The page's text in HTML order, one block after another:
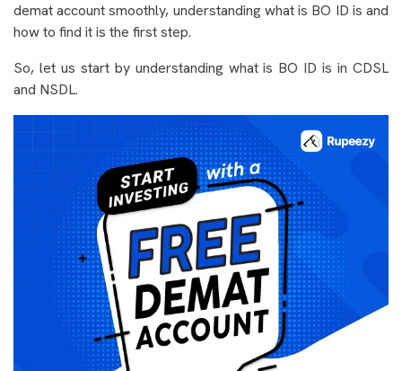
demat account smoothly, understanding what is BO ID is and
how to find it is the first step.
So, let us start by understanding what is BO ID is in CDSL
and NSDL.